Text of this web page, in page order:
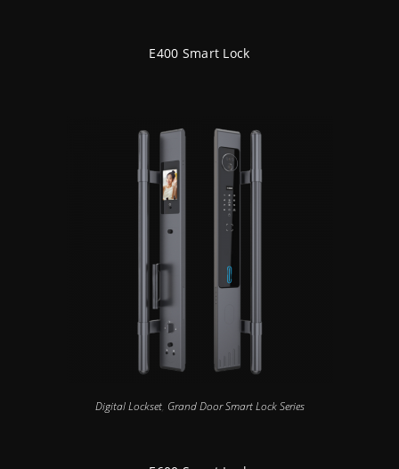
E400 Smart Lock
Digital Lockset, Grand Door Smart Lock Series